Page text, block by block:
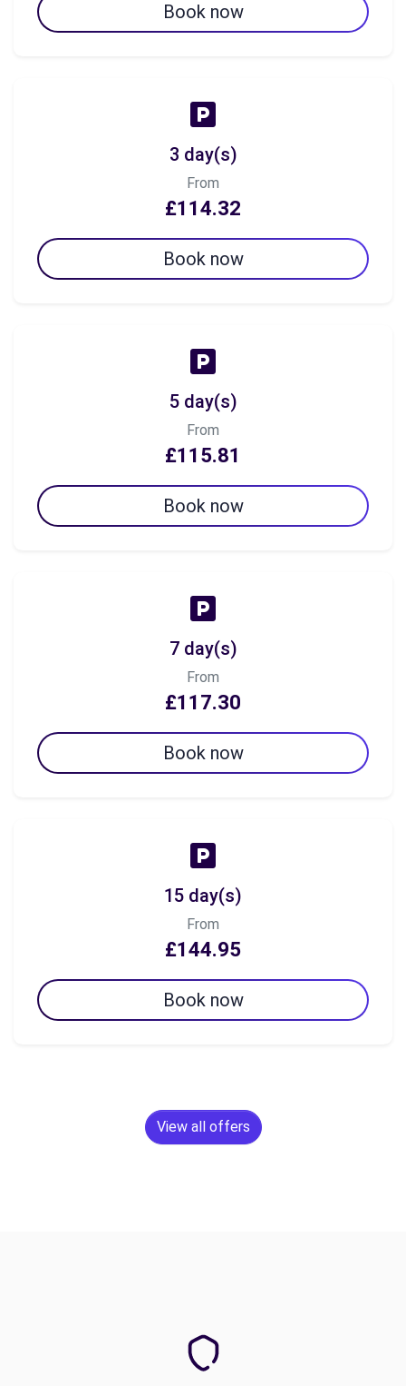
Book now
3 day(s)
From
£114.32
Book now
5 day(s)
From
£115.81
Book now
7 day(s)
From
£117.30
Book now
15 day(s)
From
£144.95
Book now
View all offers